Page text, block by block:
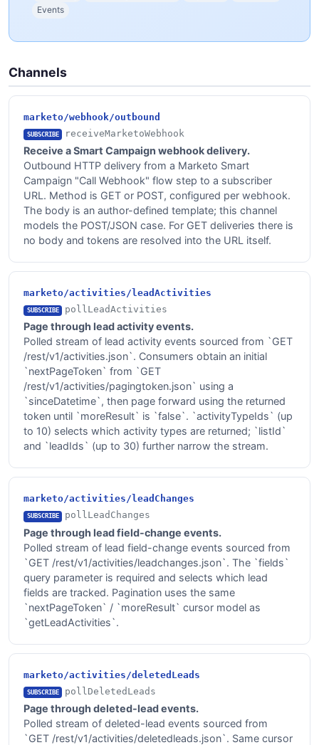
Events
Channels
marketo/webhook/outbound
SUBSCRIBE receiveMarketoWebhook
Receive a Smart Campaign webhook delivery.
Outbound HTTP delivery from a Marketo Smart
Campaign "Call Webhook" flow step to a subscriber
URL. Method is GET or POST, configured per webhook.
The body is an author-defined template; this channel
models the POST/JSON case. For GET deliveries there is
no body and tokens are resolved into the URL itself.
marketo/activities/leadActivities
SUBSCRIBE pollLeadActivities
Page through lead activity events.
Polled stream of lead activity events sourced from `GET
/rest/v1/activities.json`. Consumers obtain an initial
`nextPageToken` from `GET
/rest/v1/activities/pagingtoken.json` using a
`sinceDatetime`, then page forward using the returned
token until `moreResult` is `false`. `activityTypeIds` (up
to 10) selects which activity types are returned; `listId`
and `leadIds` (up to 30) further narrow the stream.
marketo/activities/leadChanges
SUBSCRIBE pollLeadChanges
Page through lead field-change events.
Polled stream of lead field-change events sourced from
`GET /rest/v1/activities/leadchanges.json`. The `fields`
query parameter is required and selects which lead
fields are tracked. Pagination uses the same
`nextPageToken` / `moreResult` cursor model as
`getLeadActivities`.
marketo/activities/deletedLeads
SUBSCRIBE pollDeletedLeads
Page through deleted-lead events.
Polled stream of deleted-lead events sourced from
`GET /rest/v1/activities/deletedleads.json`. Same cursor